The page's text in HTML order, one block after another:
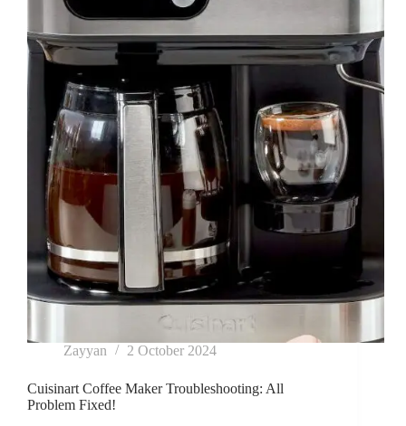
and
Fixes!
Zayyan 2 October 2024
Cuisinart Coffee Maker Troubleshooting: All
Problem Fixed!